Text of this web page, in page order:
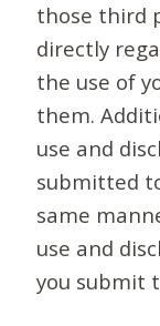
those third
directly
the use of
them.
use and
submitted
same
use and
you submit